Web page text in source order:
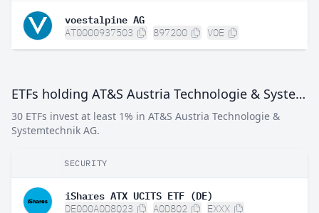
voestalpine AG
AT0000937503 897200 VOE
ETFs holding AT&S Austria Technologie & Systemtechnik AG
30 ETFs invest at least 1% in AT&S Austria Technologie &
Systemtechnik AG.
SECURITY
iShares ATX UCITS ETF (DE)
DE000A0D8Q23 A0D8Q2 EXXX